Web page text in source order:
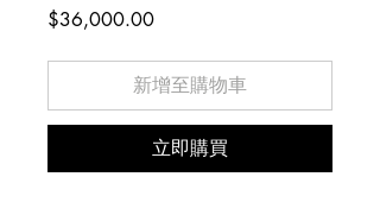
$36,000.00價
新增至購物車
立即購買